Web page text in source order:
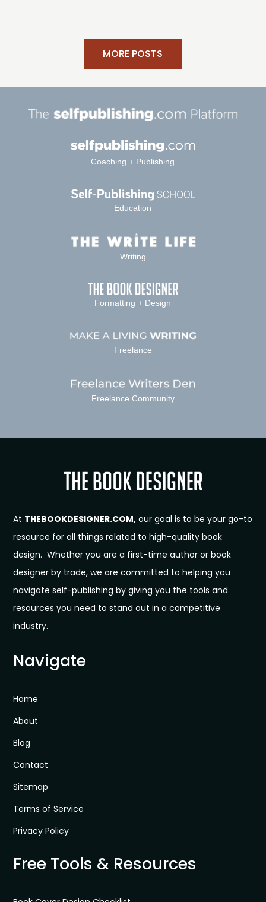
MORE POSTS
Coaching + Publishing
Education
Writing
Formatting + Design
Freelance
Freelance Community
At THEBOOKDESIGNER.COM, our goal is to be your go-to
resource for all things related to high-quality book
design. Whether you are a first-time author or book
designer by trade, we are committed to helping you
navigate self-publishing by giving you the tools and
resources you need to stand out in a competitive
industry.
Navigate
Home
About
Blog
Contact
Sitemap
Terms of Service
Privacy Policy
Free Tools & Resources